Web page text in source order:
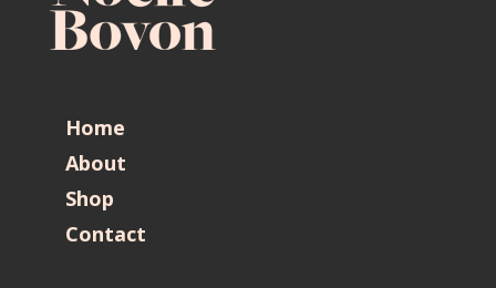
Home
About
Shop
Contact